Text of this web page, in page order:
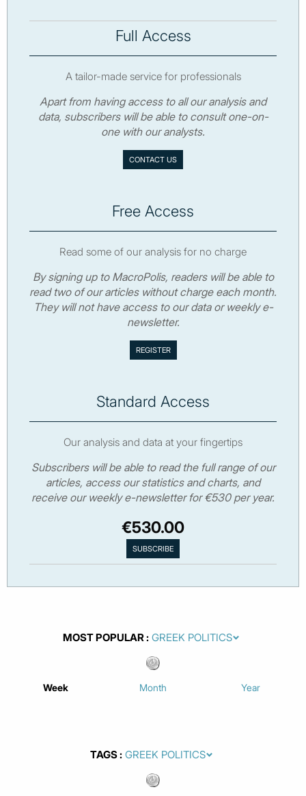
Full Access
A tailor-made service for professionals
Apart from having access to all our analysis and
data, subscribers will be able to consult one-on-
one with our analysts.
CONTACT US
Free Access
Read some of our analysis for no charge
By signing up to MacroPolis, readers will be able to
read two of our articles without charge each month.
They will not have access to our data or weekly e-
newsletter.
Standard Access
Our analysis and data at your fingertips
Subscribers will be able to read the full range of our
articles, access our statistics and charts, and
receive our weekly e-newsletter for €530 per year.
€530.00
MOST POPULAR
Week Month Year
TAGS